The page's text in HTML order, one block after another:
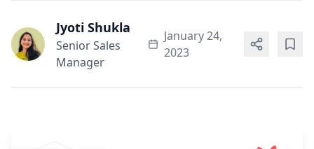
Jyoti Shukla
Senior Sales
Manager
January 24,
2023